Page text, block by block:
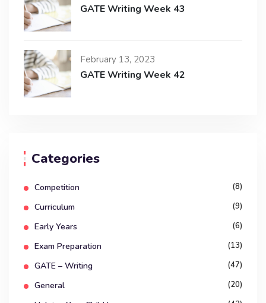
GATE Writing Week 43
February 13, 2023
GATE Writing Week 42
Categories
Competition (8)
Curriculum (9)
Early Years (6)
Exam Preparation (13)
GATE – Writing (47)
General (20)